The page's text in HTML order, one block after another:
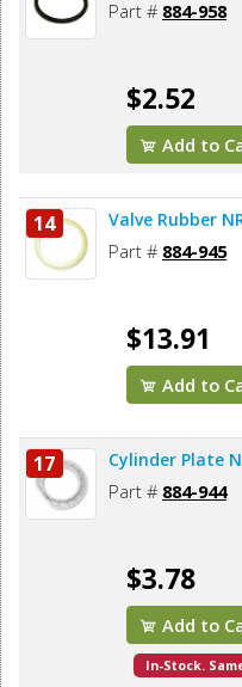
Part # 884-958
$2.52
Add to
14 Valve Rubber
Part # 884-945
$13.91
Add to
17 Cylinder Plate
Part # 884-944
$3.78
Add to
In-Stock.